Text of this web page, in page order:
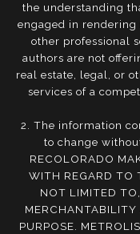
the understanding
engaged in
other professional
authors are not
real estate, legal, or
services of a
2. The information
to change
RECOLORADO
WITH REGARD TO
NOT LIMITED
PURPOSE.